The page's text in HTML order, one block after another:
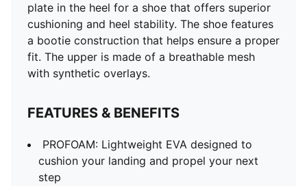
plate in the heel for a shoe that offers superior
cushioning and heel stability. The shoe features
a bootie construction that helps ensure a proper
fit. The upper is made of a breathable mesh
with synthetic overlays.
FEATURES & BENEFITS
PROFOAM: Lightweight EVA designed to
cushion your landing and propel your next
step